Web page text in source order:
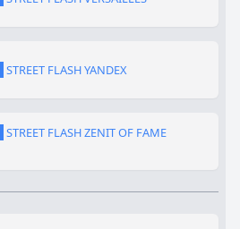
STREET FLASH YANDEX
STREET FLASH ZENIT OF FAME